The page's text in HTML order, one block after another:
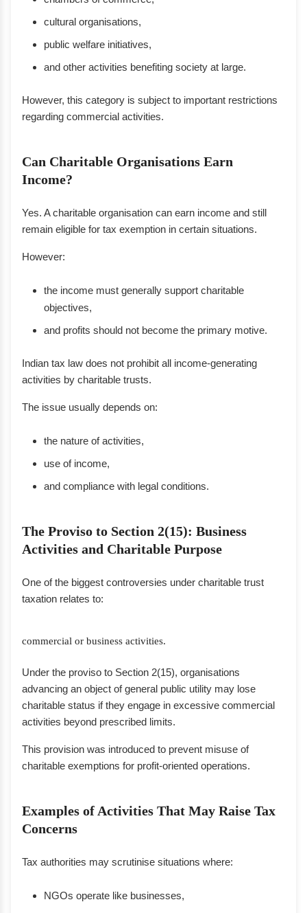
cultural organisations,
public welfare initiatives,
and other activities benefiting society at large.
However, this category is subject to important restrictions
regarding commercial activities.
Can Charitable Organisations Earn
Income?
Yes. A charitable organisation can earn income and still
remain eligible for tax exemption in certain situations.
However:
the income must generally support charitable
objectives,
and profits should not become the primary motive.
Indian tax law does not prohibit all income-generating
activities by charitable trusts.
The issue usually depends on:
the nature of activities,
use of income,
and compliance with legal conditions.
The Proviso to Section 2(15): Business
Activities and Charitable Purpose
One of the biggest controversies under charitable trust
taxation relates to:
commercial or business activities.
Under the proviso to Section 2(15), organisations
advancing an object of general public utility may lose
charitable status if they engage in excessive commercial
activities beyond prescribed limits.
This provision was introduced to prevent misuse of
charitable exemptions for profit-oriented operations.
Examples of Activities That May Raise Tax
Concerns
Tax authorities may scrutinise situations where:
NGOs operate like businesses,